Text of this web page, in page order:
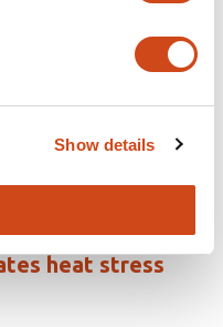
Show details
division in
heat stress